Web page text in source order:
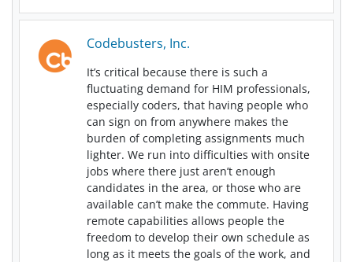
Codebusters, Inc.
It’s critical because there is such a
fluctuating demand for HIM professionals,
especially coders, that having people who
can sign on from anywhere makes the
burden of completing assignments much
lighter. We run into difficulties with onsite
jobs where there just aren’t enough
candidates in the area, or those who are
available can’t make the commute. Having
remote capabilities allows people the
freedom to develop their own schedule as
long as it meets the goals of the work, and